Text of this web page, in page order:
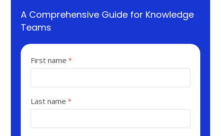
A Comprehensive Guide for Knowledge
Teams
First name *
Last name *